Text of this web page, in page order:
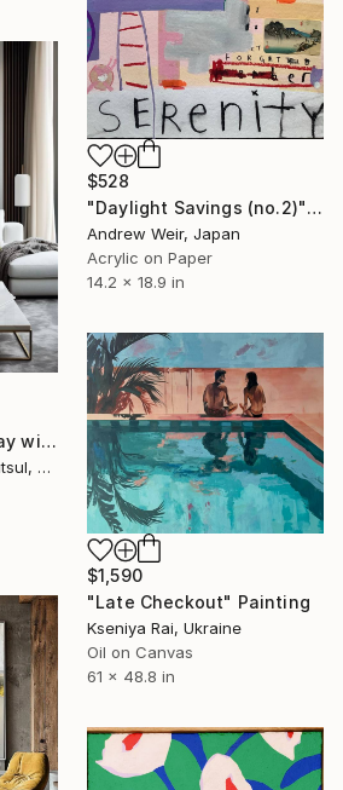
$528
"Daylight Savings (no.2)" Painting
Andrew Weir, Japan
Acrylic on Paper
14.2 x 18.9 in
"Just wanna run away with you / Abstract Floral Landscape Art" Painting
Tetiana And Victoria Hutsul, Ukraine
$1,590
"Late Checkout" Painting
Kseniya Rai, Ukraine
Oil on Canvas
61 x 48.8 in